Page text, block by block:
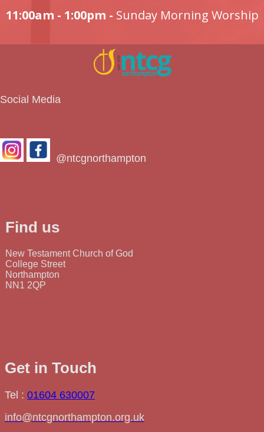
11:00am - 1:00pm - Sunday Morning Worship
Social Media
@ntcgnorthampton
Find us
New Testament Church of God
College Street
Northampton
NN1 2QP
Get in Touch
Tel : 01604 630007
info@ntcgnorthampton.org.uk